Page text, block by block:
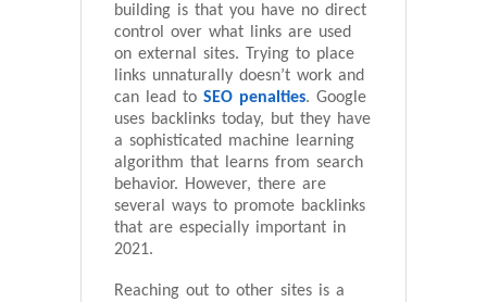
building is that you have no direct
control over what links are used
on external sites. Trying to place
links unnaturally doesn’t work and
can lead to SEO penalties. Google
uses backlinks today, but they have
a sophisticated machine learning
algorithm that learns from search
behavior. However, there are
several ways to promote backlinks
that are especially important in
2021.
Reaching out to other sites is a